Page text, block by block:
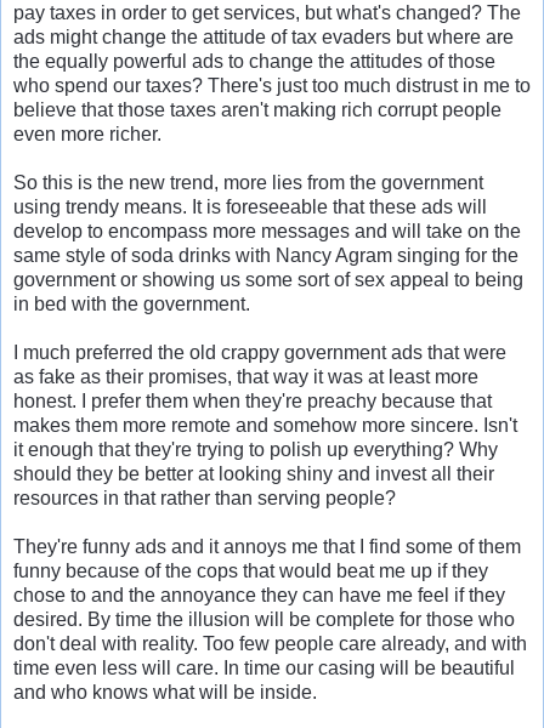
pay taxes in order to get services, but what's changed? The
ads might change the attitude of tax evaders but where are
the equally powerful ads to change the attitudes of those
who spend our taxes? There's just too much distrust in me to
believe that those taxes aren't making rich corrupt people
even more richer.
So this is the new trend, more lies from the government
using trendy means. It is foreseeable that these ads will
develop to encompass more messages and will take on the
same style of soda drinks with Nancy Agram singing for the
government or showing us some sort of sex appeal to being
in bed with the government.
I much preferred the old crappy government ads that were
as fake as their promises, that way it was at least more
honest. I prefer them when they're preachy because that
makes them more remote and somehow more sincere. Isn't
it enough that they're trying to polish up everything? Why
should they be better at looking shiny and invest all their
resources in that rather than serving people?
They're funny ads and it annoys me that I find some of them
funny because of the cops that would beat me up if they
chose to and the annoyance they can have me feel if they
desired. By time the illusion will be complete for those who
don't deal with reality. Too few people care already, and with
time even less will care. In time our casing will be beautiful
and who knows what will be inside.